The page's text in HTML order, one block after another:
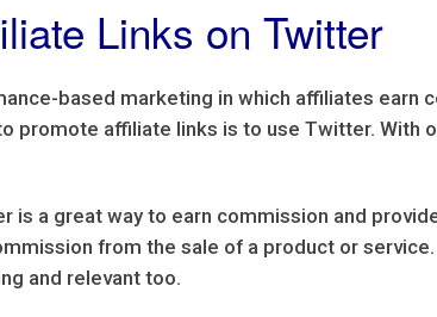
Links on Twitter
based marketing in which affiliates earn
promote affiliate links is to use Twitter.
is a great way to earn commission and
from the sale of a product or
and relevant too.